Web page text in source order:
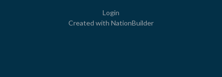
Login
Created with NationBuilder